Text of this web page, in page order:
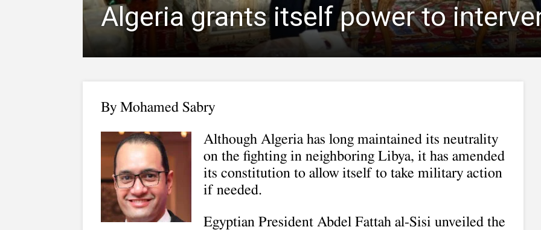
Algeria grants itself power to
By Mohamed Sabry
Although Algeria has long maintained its neutrality
on the fighting in neighboring Libya, it has amended
its constitution to allow itself to take military action
if needed.
Egyptian President Abdel Fattah al-Sisi unveiled the